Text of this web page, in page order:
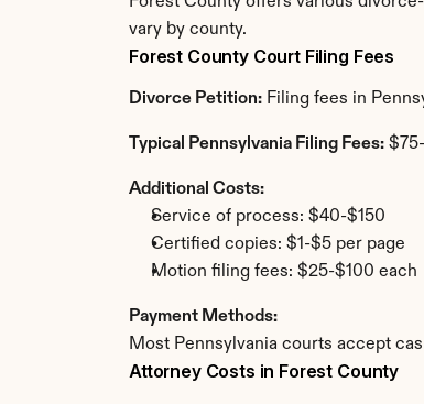
vary by county.
Forest County Court Filing Fees
Divorce Petition: Filing fees in
Typical Pennsylvania Filing Fees:
Additional Costs:
Service of process: $40-$150
Certified copies: $1-$5 per page
Motion filing fees: $25-$100 each
Payment Methods:
Most Pennsylvania courts accept
Attorney Costs in Forest County